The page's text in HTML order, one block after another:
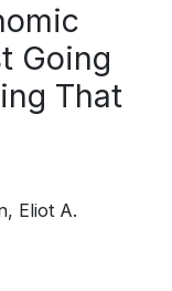
Going
That
Eliot A.